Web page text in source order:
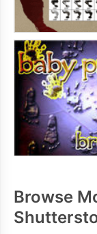
Browse